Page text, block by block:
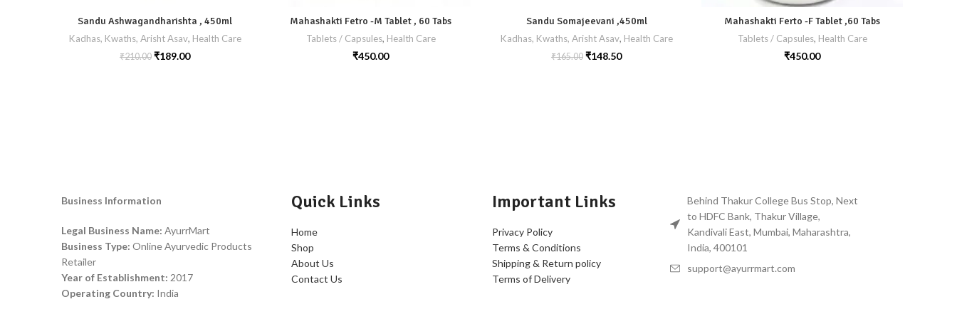
Sandu Ashwagandharishta , 450ml
Kadhas, Kwaths, Arisht Asav, Health Care
₹210.00 ₹189.00
Mahashakti Fetro -M Tablet , 60 Tabs
Tablets / Capsules, Health Care
₹450.00
Sandu Somajeevani ,450ml
Kadhas, Kwaths, Arisht Asav, Health Care
₹165.00 ₹148.50
Mahashakti Ferto -F Tablet ,60 Tabs
Tablets / Capsules, Health Care
₹450.00
Business Information
Legal Business Name: AyurrMart
Business Type: Online Ayurvedic Products
Retailer
Year of Establishment: 2017
Operating Country: India
Quick Links
Home
Shop
About Us
Contact Us
Important Links
Privacy Policy
Terms & Conditions
Shipping & Return policy
Terms of Delivery
Behind Thakur College Bus Stop, Next
to HDFC Bank, Thakur Village,
Kandivali East, Mumbai, Maharashtra,
India, 400101
support@ayurrmart.com